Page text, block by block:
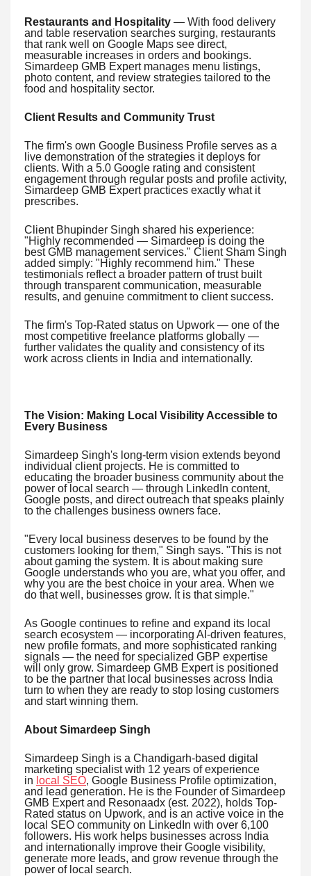
Restaurants and Hospitality — With food delivery
and table reservation searches surging, restaurants
that rank well on Google Maps see direct,
measurable increases in orders and bookings.
Simardeep GMB Expert manages menu listings,
photo content, and review strategies tailored to the
food and hospitality sector.
Client Results and Community Trust
The firm's own Google Business Profile serves as a
live demonstration of the strategies it deploys for
clients. With a 5.0 Google rating and consistent
engagement through regular posts and profile activity,
Simardeep GMB Expert practices exactly what it
prescribes.
Client Bhupinder Singh shared his experience:
"Highly recommended — Simardeep is doing the
best GMB management services." Client Sham Singh
added simply: "Highly recommend him." These
testimonials reflect a broader pattern of trust built
through transparent communication, measurable
results, and genuine commitment to client success.
The firm's Top-Rated status on Upwork — one of the
most competitive freelance platforms globally —
further validates the quality and consistency of its
work across clients in India and internationally.
The Vision: Making Local Visibility Accessible to
Every Business
Simardeep Singh's long-term vision extends beyond
individual client projects. He is committed to
educating the broader business community about the
power of local search — through LinkedIn content,
Google posts, and direct outreach that speaks plainly
to the challenges business owners face.
"Every local business deserves to be found by the
customers looking for them," Singh says. "This is not
about gaming the system. It is about making sure
Google understands who you are, what you offer, and
why you are the best choice in your area. When we
do that well, businesses grow. It is that simple."
As Google continues to refine and expand its local
search ecosystem — incorporating AI-driven features,
new profile formats, and more sophisticated ranking
signals — the need for specialized GBP expertise
will only grow. Simardeep GMB Expert is positioned
to be the partner that local businesses across India
turn to when they are ready to stop losing customers
and start winning them.
About Simardeep Singh
Simardeep Singh is a Chandigarh-based digital
marketing specialist with 12 years of experience
in local SEO, Google Business Profile optimization,
and lead generation. He is the Founder of Simardeep
GMB Expert and Resonaadx (est. 2022), holds Top-
Rated status on Upwork, and is an active voice in the
local SEO community on LinkedIn with over 6,100
followers. His work helps businesses across India
and internationally improve their Google visibility,
generate more leads, and grow revenue through the
power of local search.